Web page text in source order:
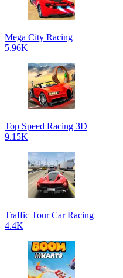
Mega City Racing
5.96K
Top Speed Racing 3D
9.15K
Traffic Tour Car Racing
4.4K